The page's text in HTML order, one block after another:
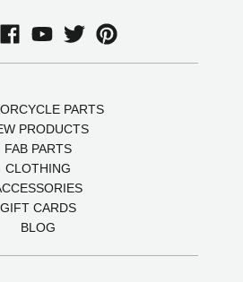
PARTS
PRODUCTS
FAB PARTS
CLOTHING
GIFT CARDS
BLOG